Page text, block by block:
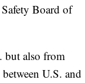
Board of
but also from
U.S. and